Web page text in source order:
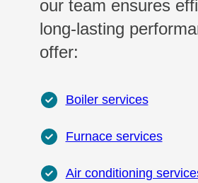
our team ensures
long-lasting
offer:
Boiler services
Furnace services
Air conditioning